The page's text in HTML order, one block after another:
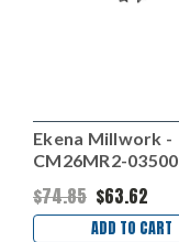
Ekena Millwork -
CM26MR2-03500
$74.85 $63.62
ADD TO CART